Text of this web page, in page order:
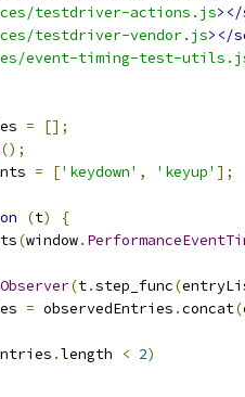
testdriver-actions.js
testdriver-vendor.js></
event-timing-test-
=
[];
();
= ['keydown' , 'keyup' ];
(t)
{
(window.
(t.step_func(
= observedEntries .concat(
.length < 2)